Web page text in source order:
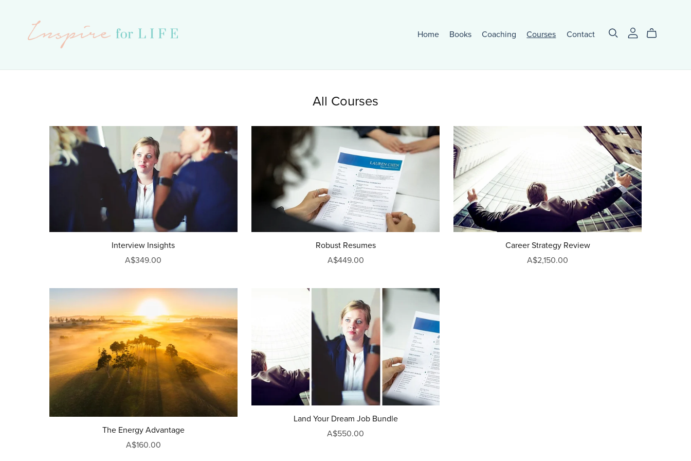
Home Books Coaching Courses Contact
All Courses
Interview Insights
A$349.00
Robust Resumes
A$449.00
Career Strategy Review
A$2,150.00
The Energy Advantage
A$160.00
Land Your Dream Job Bundle
A$550.00